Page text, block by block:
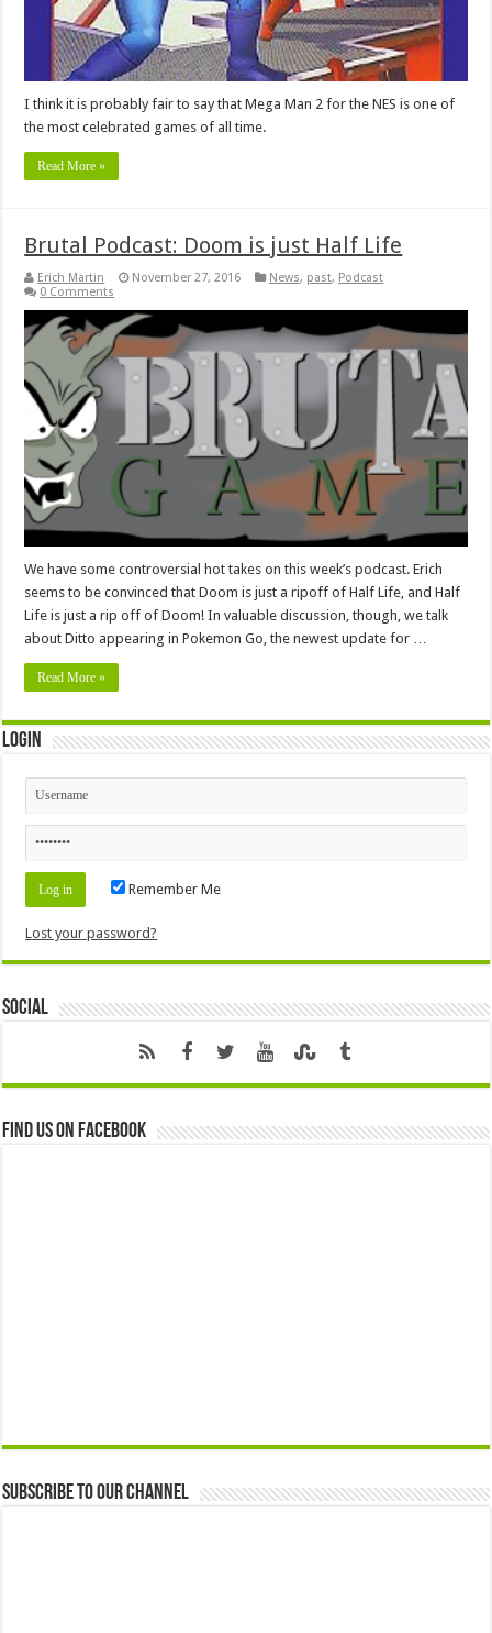
I think it is probably fair to say that Mega Man 2 for the NES is one of
the most celebrated games of all time.
Read More »
Brutal Podcast: Doom is just Half Life
Erich Martin November 27, 2016 News, past, Podcast
0 Comments
We have some controversial hot takes on this week’s podcast. Erich
seems to be convinced that Doom is just a ripoff of Half Life, and Half
Life is just a rip off of Doom! In valuable discussion, though, we talk
about Ditto appearing in Pokemon Go, the newest update for …
Read More »
Login
Remember Me
Lost your password?
Social
Find us on Facebook
Subscribe to our Channel